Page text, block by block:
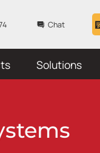
Chat
Solutions